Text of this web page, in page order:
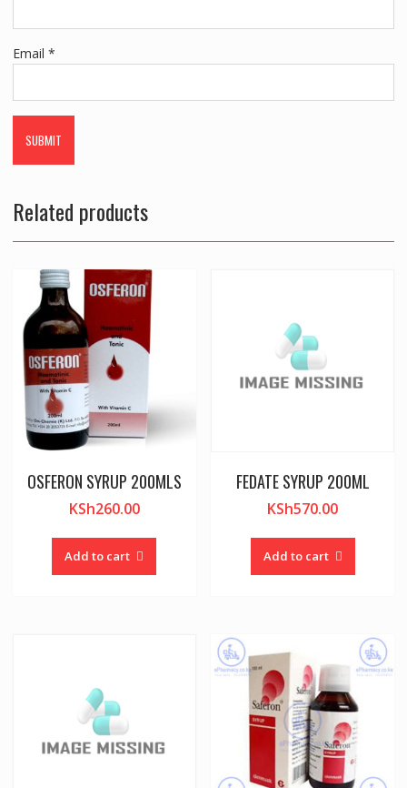
Email *
Related products
OSFERON SYRUP 200MLS
KSh260.00
Add to cart
FEDATE SYRUP 200ML
KSh570.00
Add to cart